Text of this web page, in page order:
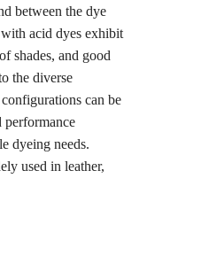
between the dye
acid dyes exhibit
shades, and good
the diverse
can be
performance
dyeing needs.
used in leather,